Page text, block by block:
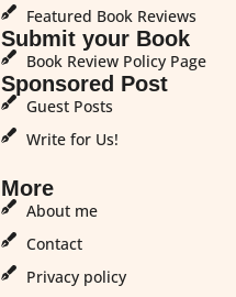
Featured Book Reviews
Submit your Book
Book Review Policy Page
Sponsored Post
Guest Posts
Write for Us!
More
About me
Contact
Privacy policy